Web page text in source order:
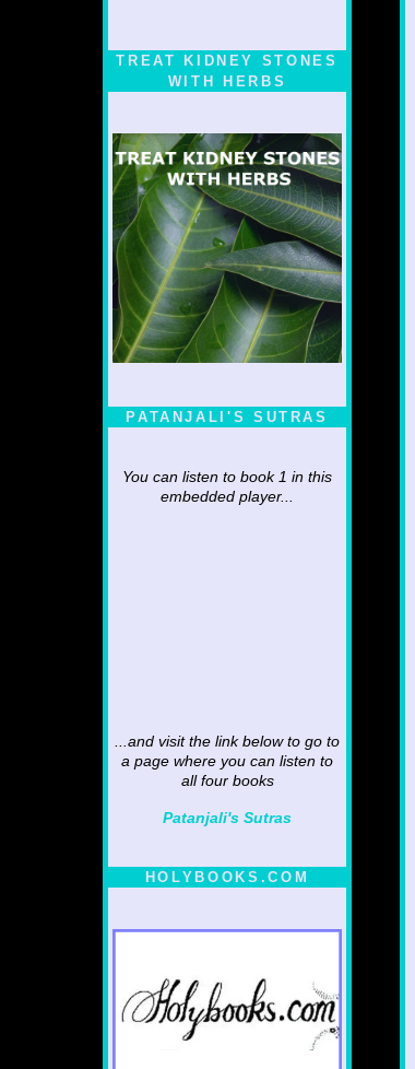
TREAT KIDNEY STONES
WITH HERBS
PATANJALI'S SUTRAS
You can listen to book 1 in this
embedded player...
...and visit the link below to go to
a page where you can listen to
all four books
Patanjali's Sutras
HOLYBOOKS.COM